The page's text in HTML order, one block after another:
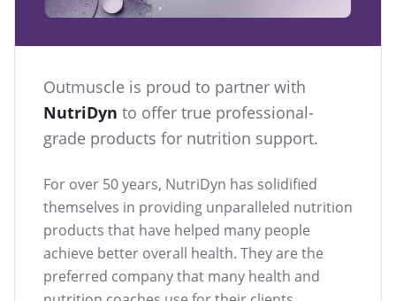
Outmuscle is proud to partner with
NutriDyn to offer true professional-
grade products for nutrition support.
For over 50 years, NutriDyn has solidified
themselves in providing unparalleled nutrition
products that have helped many people
achieve better overall health. They are the
preferred company that many health and